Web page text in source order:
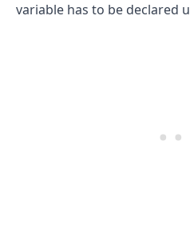
variable has to be declared